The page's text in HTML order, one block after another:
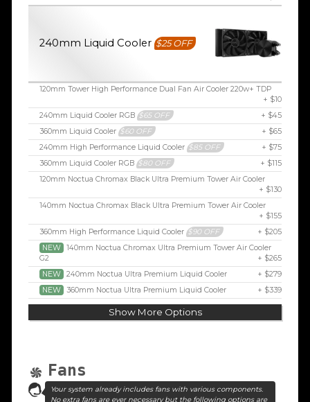
240mm Liquid Cooler $25 OFF
120mm Tower High Performance Dual Fan Air Cooler 220w+ TDP
+ $10
240mm Liquid Cooler RGB $65 OFF
+ $45
360mm Liquid Cooler $60 OFF
+ $65
240mm High Performance Liquid Cooler $85 OFF
+ $75
360mm Liquid Cooler RGB $80 OFF
+ $115
120mm Noctua Chromax Black Ultra Premium Tower Air Cooler
+ $130
140mm Noctua Chromax Black Ultra Premium Tower Air Cooler
+ $155
360mm High Performance Liquid Cooler $90 OFF
+ $205
NEW
140mm Noctua Chromax Ultra Premium Tower Air Cooler
G2
+ $265
NEW
240mm Noctua Ultra Premium Liquid Cooler
+ $279
NEW
360mm Noctua Ultra Premium Liquid Cooler + $339
Show More Options
Fans
Your system already includes fans with various components.
No extra fans are ever necessary but the following options are